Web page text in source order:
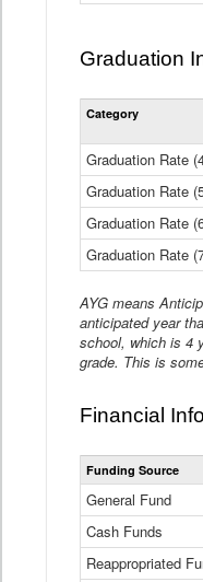
Graduation
Category
Graduation Rate
Graduation Rate
Graduation Rate
Graduation Rate
AYG means
anticipated year
school, which is 4
grade. This is
Financial
Funding Source
General Fund
Cash Funds
Reappropriated